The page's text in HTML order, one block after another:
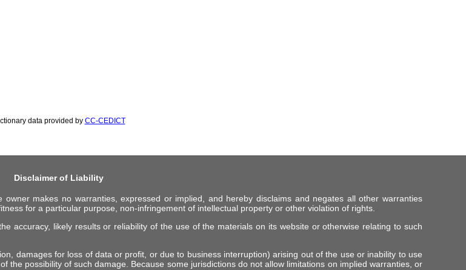
data provided by CC-CEDICT
Disclaimer of Liability
makes no warranties, expressed or implied, and hereby disclaims and negates all other warranties
for a particular purpose, non-infringement of intellectual property or other violation of rights.
accuracy, likely results or reliability of the use of the materials on its website or otherwise relating to such
damages for loss of data or profit, or due to business interruption) arising out of the use or inability to use
possibility of such damage. Because some jurisdictions do not allow limitations on implied warranties, or